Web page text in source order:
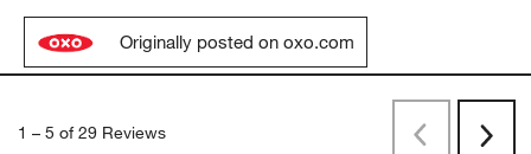
Originally posted on oxo.com
1 – 5 of 29 Reviews
PreviousNext